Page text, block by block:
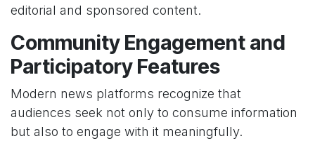
editorial and sponsored content.
Community Engagement and
Participatory Features
Modern news platforms recognize that
audiences seek not only to consume information
but also to engage with it meaningfully.